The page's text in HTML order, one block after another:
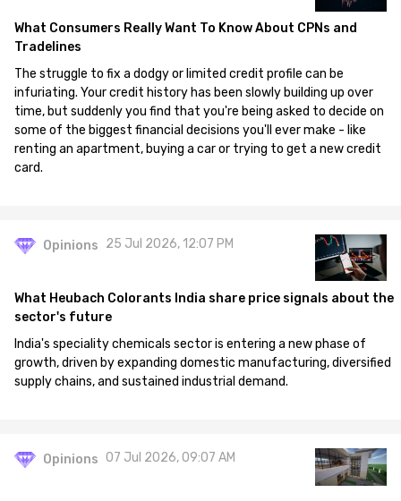
What Consumers Really Want To Know About CPNs and
Tradelines
The struggle to fix a dodgy or limited credit profile can be
infuriating. Your credit history has been slowly building up over
time, but suddenly you find that you're being asked to decide on
some of the biggest financial decisions you'll ever make - like
renting an apartment, buying a car or trying to get a new credit
card.
Opinions 25 Jul 2026, 12:07 PM
What Heubach Colorants India share price signals about the
sector's future
India's speciality chemicals sector is entering a new phase of
growth, driven by expanding domestic manufacturing, diversified
supply chains, and sustained industrial demand.
Opinions 07 Jul 2026, 09:07 AM